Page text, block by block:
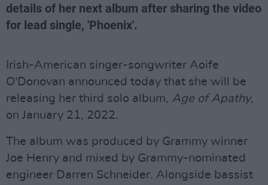
details of her next album after sharing the video
for lead single, 'Phoenix'.
Irish-American singer-songwriter Aoife
O'Donovan announced today that she will be
releasing her third solo album, Age of Apathy,
on January 21, 2022.
The album was produced by Grammy winner
Joe Henry and mixed by Grammy-nominated
engineer Darren Schneider. Alongside bassist